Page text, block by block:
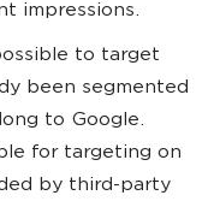
impressions.
to target
been segmented
to Google.
for targeting on
by third-party